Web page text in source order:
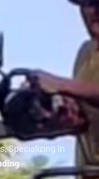
Specializing In